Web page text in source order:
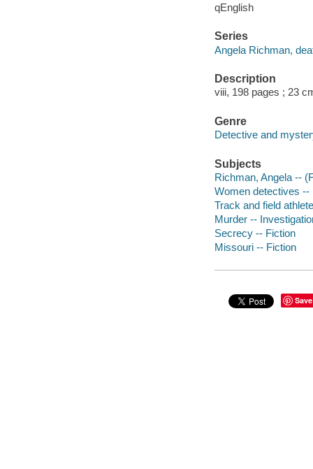
qEnglish
Series
Angela Richman,
Description
viii, 198 pages ; 23
Genre
Detective and
Subjects
Richman, Angela --
Women detectives
Track and field
Murder --
Secrecy -- Fiction
Missouri -- Fiction
Save